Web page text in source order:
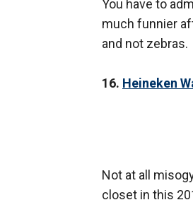
You have to
much funnier
and not zebras.
16. Heineken
Not at all
closet in this